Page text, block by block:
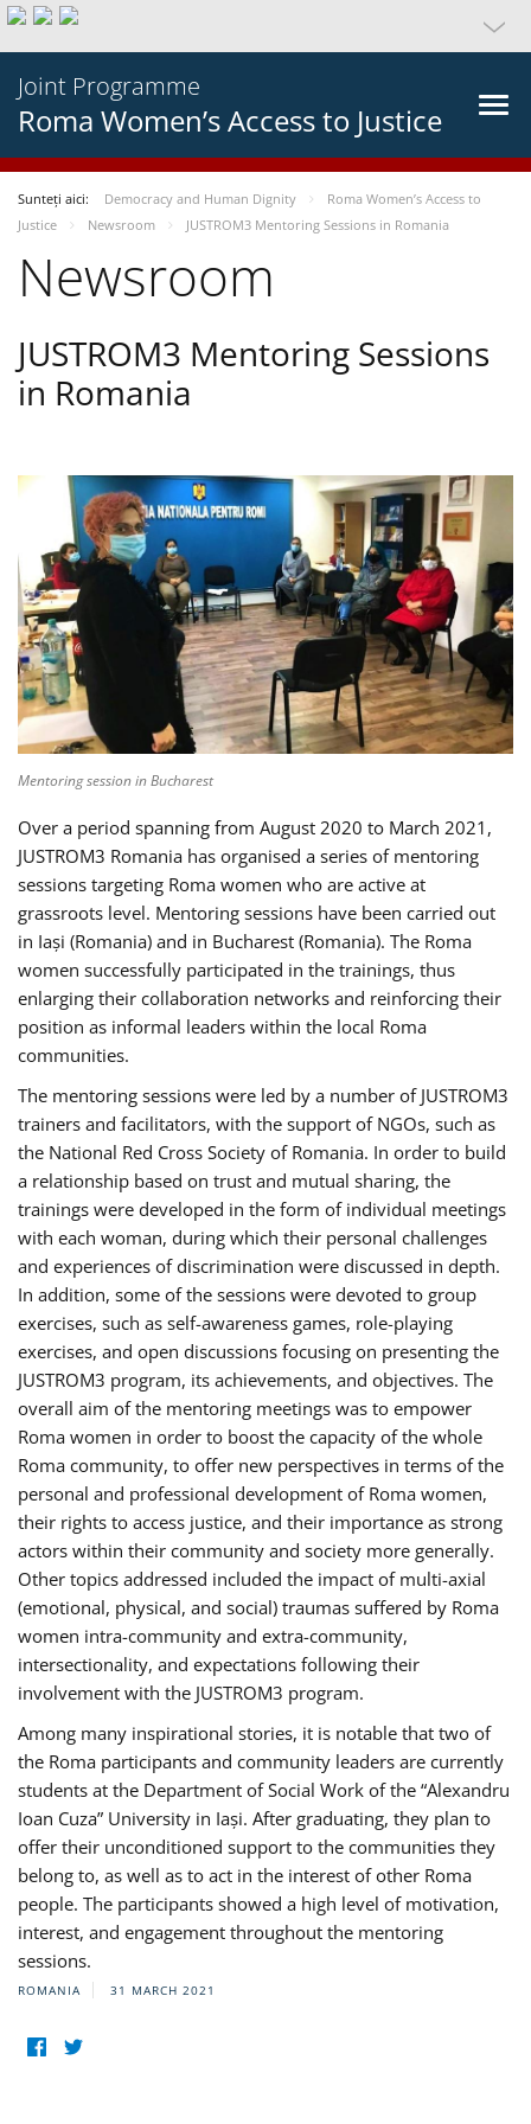
Joint Programme
Roma Women’s Access to Justice
Sunteți aici: Democracy and Human Dignity
Roma Women’s Access to
Justice
Newsroom JUSTROM3 Mentoring Sessions in Romania
Newsroom
JUSTROM3 Mentoring Sessions
in Romania
Mentoring session in Bucharest
Over a period spanning from August 2020 to March 2021,
JUSTROM3 Romania has organised a series of mentoring
sessions targeting Roma women who are active at
grassroots level. Mentoring sessions have been carried out
in Iași (Romania) and in Bucharest (Romania). The Roma
women successfully participated in the trainings, thus
enlarging their collaboration networks and reinforcing their
position as informal leaders within the local Roma
communities.
The mentoring sessions were led by a number of JUSTROM3
trainers and facilitators, with the support of NGOs, such as
the National Red Cross Society of Romania. In order to build
a relationship based on trust and mutual sharing, the
trainings were developed in the form of individual meetings
with each woman, during which their personal challenges
and experiences of discrimination were discussed in depth.
In addition, some of the sessions were devoted to group
exercises, such as self-awareness games, role-playing
exercises, and open discussions focusing on presenting the
JUSTROM3 program, its achievements, and objectives. The
overall aim of the mentoring meetings was to empower
Roma women in order to boost the capacity of the whole
Roma community, to offer new perspectives in terms of the
personal and professional development of Roma women,
their rights to access justice, and their importance as strong
actors within their community and society more generally.
Other topics addressed included the impact of multi-axial
(emotional, physical, and social) traumas suffered by Roma
women intra-community and extra-community,
intersectionality, and expectations following their
involvement with the JUSTROM3 program.
Among many inspirational stories, it is notable that two of
the Roma participants and community leaders are currently
students at the Department of Social Work of the “Alexandru
Ioan Cuza” University in Iași. After graduating, they plan to
offer their unconditioned support to the communities they
belong to, as well as to act in the interest of other Roma
people. The participants showed a high level of motivation,
interest, and engagement throughout the mentoring
sessions.
ROMANIA 31 MARCH 2021